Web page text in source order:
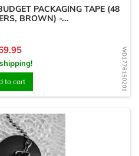
WD1776150201
PACKAGING TAPE (48
BROWN) -...
to cart